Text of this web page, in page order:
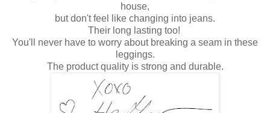
house,
but don't feel like changing into jeans.
Their long lasting too!
You'll never have to worry about breaking a seam in these
leggings.
The product quality is strong and durable.